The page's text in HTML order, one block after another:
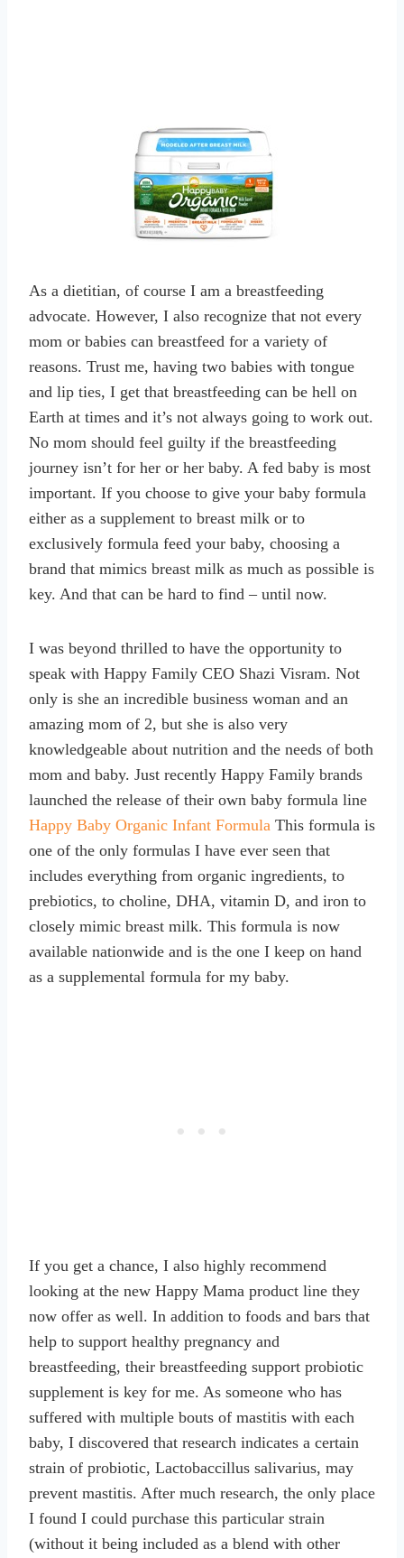
As a dietitian, of course I am a breastfeeding
advocate. However, I also recognize that not every
mom or babies can breastfeed for a variety of
reasons. Trust me, having two babies with tongue
and lip ties, I get that breastfeeding can be hell on
Earth at times and it’s not always going to work out.
No mom should feel guilty if the breastfeeding
journey isn’t for her or her baby. A fed baby is most
important. If you choose to give your baby formula
either as a supplement to breast milk or to
exclusively formula feed your baby, choosing a
brand that mimics breast milk as much as possible is
key. And that can be hard to find – until now.
I was beyond thrilled to have the opportunity to
speak with Happy Family CEO Shazi Visram. Not
only is she an incredible business woman and an
amazing mom of 2, but she is also very
knowledgeable about nutrition and the needs of both
mom and baby. Just recently Happy Family brands
launched the release of their own baby formula line
Happy Baby Organic Infant Formula This formula is
one of the only formulas I have ever seen that
includes everything from organic ingredients, to
prebiotics, to choline, DHA, vitamin D, and iron to
closely mimic breast milk. This formula is now
available nationwide and is the one I keep on hand
as a supplemental formula for my baby.
If you get a chance, I also highly recommend
looking at the new Happy Mama product line they
now offer as well. In addition to foods and bars that
help to support healthy pregnancy and
breastfeeding, their breastfeeding support probiotic
supplement is key for me. As someone who has
suffered with multiple bouts of mastitis with each
baby, I discovered that research indicates a certain
strain of probiotic, Lactobaccillus salivarius, may
prevent mastitis. After much research, the only place
I found I could purchase this particular strain
(without it being included as a blend with other